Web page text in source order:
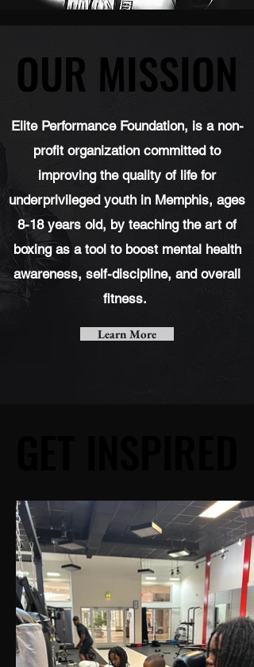
OUR MISSION
OUR MISSION
Elite Performance Foundation, is a non-
profit organization committed to
improving the quality of life for
underprivileged youth in Memphis, ages
8-18 years old, by teaching the art of
boxing as a tool to boost mental health
awareness, self-discipline, and overall
fitness.
Learn More